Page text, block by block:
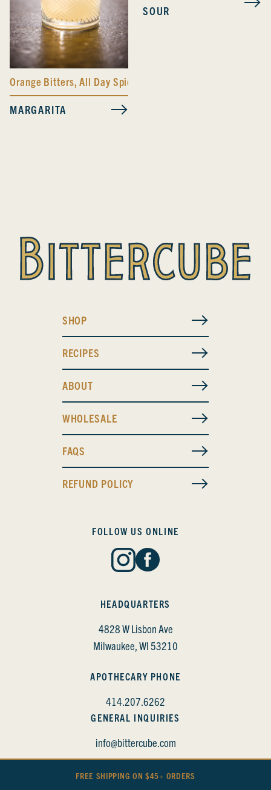
Orange Bitters,All Day Spicy Bitters
MARGARITA
SOUR
FREE SHIPPING ON $45+ ORDERS
SHOP
RECIPES
ABOUT
WHOLESALE
FAQS
REFUND POLICY
HEADQUARTERS
4828 W Lisbon Ave
Milwaukee, WI 53210
APOTHECARY PHONE
414.207.6262
GENERAL INQUIRIES
info@bittercube.com
FOLLOW US ONLINE